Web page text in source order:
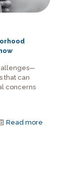
that can
concerns
Read more